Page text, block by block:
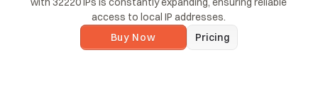
access to local IP addresses.
Buy Now
Pricing